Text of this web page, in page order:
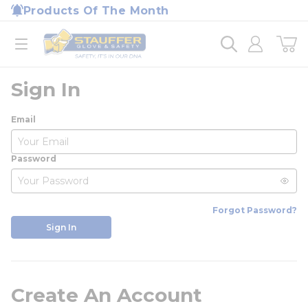
Skip to main content
Products Of The Month
open menu
Home
loading content
Sign In
Email
Password
Forgot Password?
Sign In
Create An Account